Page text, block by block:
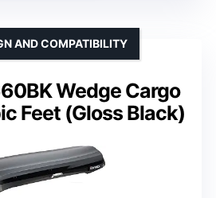
Wedge Cargo
Feet (Gloss Black)
AND COMPATIBILITY